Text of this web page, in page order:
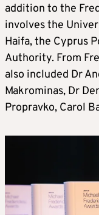
addition to the
involves the
Haifa, the Cyprus
Authority. From
also included Dr
Makrominas, Dr
Propravko, Carol